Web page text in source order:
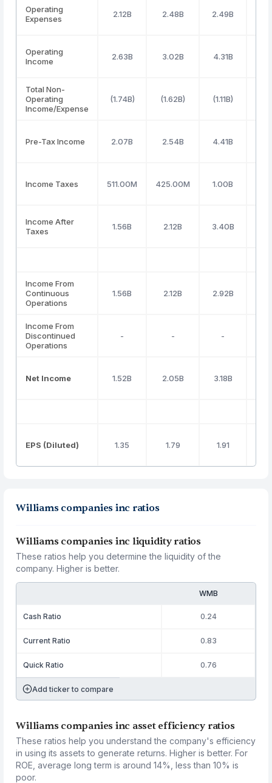
Operating
Expenses
2.12B 2.48B 2.49B
Operating
Income
2.63B 3.02B 4.31B
Total Non-
Operating
Income/Expense
(1.74B) (1.62B) (1.11B)
Pre-Tax Income 2.07B 2.54B 4.41B
Income Taxes 511.00M 425.00M 1.00B
Income After
Taxes
1.56B 2.12B 3.40B
Income From
Continuous
Operations
1.56B 2.12B 2.92B
Income From
Discontinued
Operations
- - -
Net Income 1.52B 2.05B 3.18B
EPS (Diluted) 1.35 1.79 1.91
Williams companies inc ratios
Williams companies inc liquidity ratios
These ratios help you determine the liquidity of the
company. Higher is better.
WMB
Cash Ratio 0.24
Current Ratio 0.83
Quick Ratio 0.76
Add ticker to compare
Williams companies inc asset efficiency ratios
These ratios help you understand the company's efficiency
in using its assets to generate returns. Higher is better. For
ROE, average long term is around 14%, less than 10% is
poor.